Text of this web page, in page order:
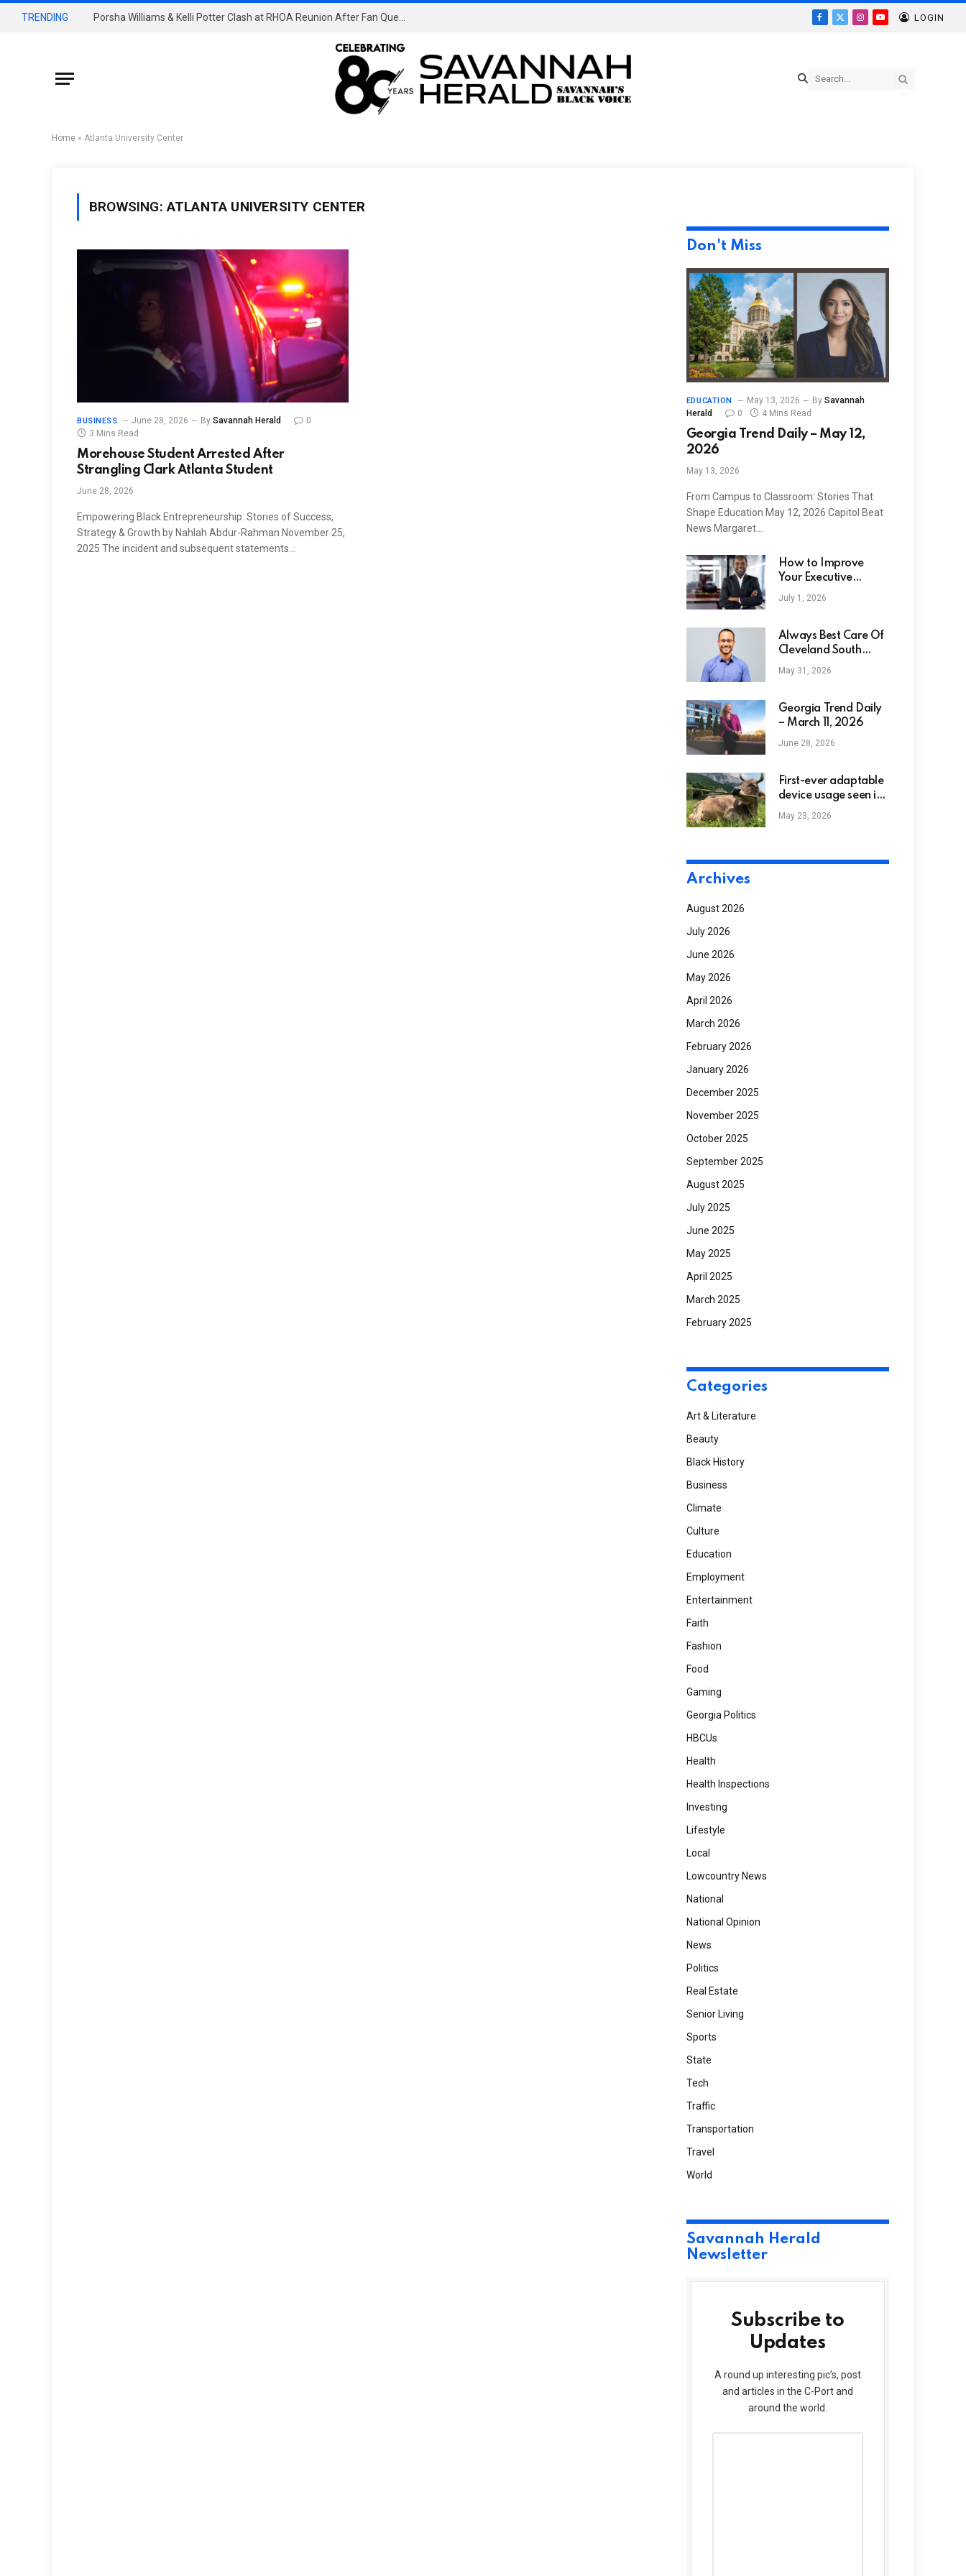
TRENDING
Facebook
X
Instagram
YouTube
LOGIN
Home » Atlanta University Center
BROWSING:ATLANTA UNIVERSITY CENTER
BUSINESS June 28, 2026 By Savannah Herald
0
3 Mins Read
Morehouse Student Arrested After
Strangling Clark Atlanta Student
June 28, 2026
Empowering Black Entrepreneurship: Stories of Success,
Strategy & Growth by Nahlah Abdur-Rahman November 25,
2025 The incident and subsequent statements…
Don't Miss
EDUCATION May 13, 2026 By Savannah
Herald
0 4 Mins Read
Georgia Trend Daily – May 12,
2026
May 13, 2026
From Campus to Classroom: Stories That
Shape Education May 12, 2026 Capitol Beat
News Margaret…
How to Improve
Your Executive
Search Strategy
July 1, 2026
Always Best Care Of
Cleveland South
Named Among
Nation’s Top 300
Agencies By
Newsweek
May 31, 2026
Georgia Trend Daily
– March 11, 2026
June 28, 2026
First-ever adaptable
device usage seen in
a cow recommends
animals are smarter
May 23, 2026
Archives
August 2026
July 2026
June 2026
May 2026
April 2026
March 2026
February 2026
January 2026
December 2025
November 2025
October 2025
September 2025
August 2025
July 2025
June 2025
May 2025
April 2025
March 2025
February 2025
Categories
Art & Literature
Beauty
Black History
Business
Climate
Culture
Education
Employment
Entertainment
Faith
Fashion
Food
Gaming
Georgia Politics
HBCUs
Health
Health Inspections
Investing
Lifestyle
Local
Lowcountry News
National
National Opinion
News
Politics
Real Estate
Senior Living
Sports
State
Tech
Traffic
Transportation
Travel
World
Savannah Herald
Newsletter
Subscribe to
Updates
A round up interesting pic’s, post
and articles in the C-Port and
around the world.